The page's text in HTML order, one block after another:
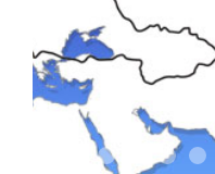
01-the route
01-upakistan
01 02-